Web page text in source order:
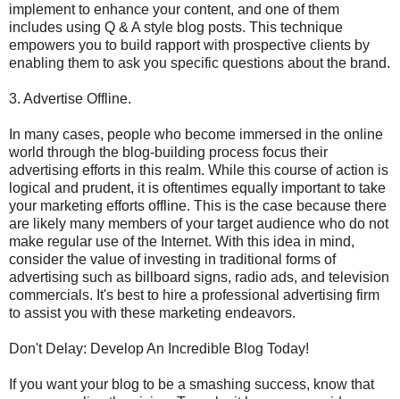
implement to enhance your content, and one of them
includes using Q & A style blog posts. This technique
empowers you to build rapport with prospective clients by
enabling them to ask you specific questions about the brand.
3. Advertise Offline.
In many cases, people who become immersed in the online
world through the blog-building process focus their
advertising efforts in this realm. While this course of action is
logical and prudent, it is oftentimes equally important to take
your marketing efforts offline. This is the case because there
are likely many members of your target audience who do not
make regular use of the Internet. With this idea in mind,
consider the value of investing in traditional forms of
advertising such as billboard signs, radio ads, and television
commercials. It's best to hire a professional advertising firm
to assist you with these marketing endeavors.
Don't Delay: Develop An Incredible Blog Today!
If you want your blog to be a smashing success, know that